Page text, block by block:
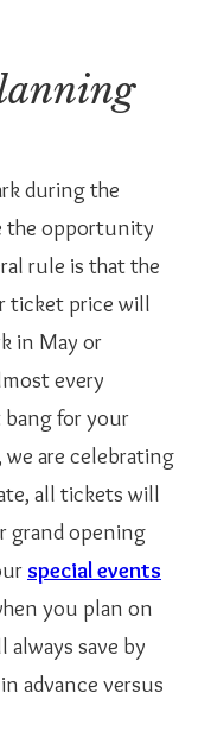
during the
the opportunity
rule is that the
ticket price will
in May or
every
for your
are celebrating
all tickets will
grand opening
special events
you plan on
save by
advance versus